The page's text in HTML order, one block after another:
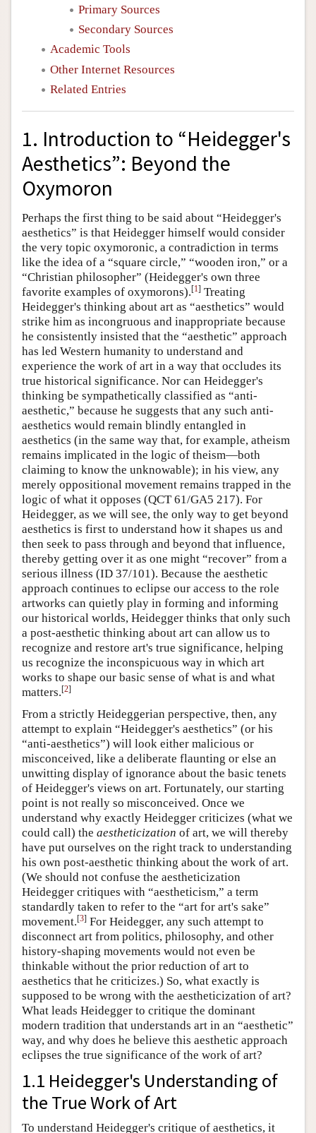
Primary Sources
Secondary Sources
Academic Tools
Other Internet Resources
Related Entries
1. Introduction to “Heidegger's
Aesthetics”: Beyond the
Oxymoron
Perhaps the first thing to be said about “Heidegger's
aesthetics” is that Heidegger himself would consider
the very topic oxymoronic, a contradiction in terms
like the idea of a “square circle,” “wooden iron,” or a
“Christian philosopher” (Heidegger's own three
favorite examples of oxymorons).[1] Treating
Heidegger's thinking about art as “aesthetics” would
strike him as incongruous and inappropriate because
he consistently insisted that the “aesthetic” approach
has led Western humanity to understand and
experience the work of art in a way that occludes its
true historical significance. Nor can Heidegger's
thinking be sympathetically classified as “anti-
aesthetic,” because he suggests that any such anti-
aesthetics would remain blindly entangled in
aesthetics (in the same way that, for example, atheism
remains implicated in the logic of theism—both
claiming to know the unknowable); in his view, any
merely oppositional movement remains trapped in the
logic of what it opposes (QCT 61/GA5 217). For
Heidegger, as we will see, the only way to get beyond
aesthetics is first to understand how it shapes us and
then seek to pass through and beyond that influence,
thereby getting over it as one might “recover” from a
serious illness (ID 37/101). Because the aesthetic
approach continues to eclipse our access to the role
artworks can quietly play in forming and informing
our historical worlds, Heidegger thinks that only such
a post-aesthetic thinking about art can allow us to
recognize and restore art's true significance, helping
us recognize the inconspicuous way in which art
works to shape our basic sense of what is and what
matters.[2]
From a strictly Heideggerian perspective, then, any
attempt to explain “Heidegger's aesthetics” (or his
“anti-aesthetics”) will look either malicious or
misconceived, like a deliberate flaunting or else an
unwitting display of ignorance about the basic tenets
of Heidegger's views on art. Fortunately, our starting
point is not really so misconceived. Once we
understand why exactly Heidegger criticizes (what we
could call) the aestheticization of art, we will thereby
have put ourselves on the right track to understanding
his own post-aesthetic thinking about the work of art.
(We should not confuse the aestheticization
Heidegger critiques with “aestheticism,” a term
standardly taken to refer to the “art for art's sake”
movement.[3] For Heidegger, any such attempt to
disconnect art from politics, philosophy, and other
history-shaping movements would not even be
thinkable without the prior reduction of art to
aesthetics that he criticizes.) So, what exactly is
supposed to be wrong with the aestheticization of art?
What leads Heidegger to critique the dominant
modern tradition that understands art in an “aesthetic”
way, and why does he believe this aesthetic approach
eclipses the true significance of the work of art?
1.1 Heidegger's Understanding of
the True Work of Art
To understand Heidegger's critique of aesthetics, it